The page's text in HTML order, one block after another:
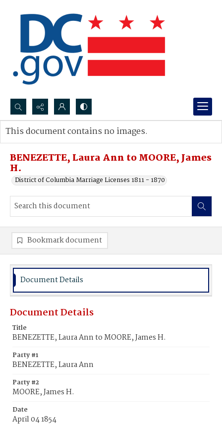
Search...
Advanced search
BENEZETTE, Laura Ann to MOORE, James
H.
District of Columbia Marriage Licenses 1811 - 1870
This document contains no images.
Bookmark document
Document Details
Document Details
Title
BENEZETTE, Laura Ann to MOORE, James H.
Party #1
BENEZETTE, Laura Ann
Party #2
MOORE, James H.
Date
April 04 1854